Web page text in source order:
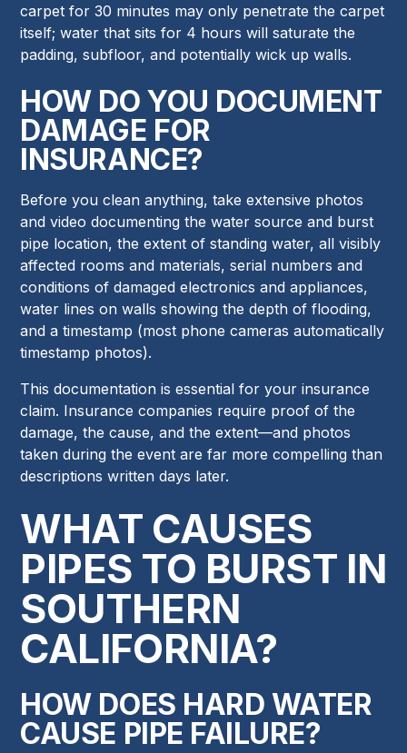
carpet for 30 minutes may only penetrate the carpet
itself; water that sits for 4 hours will saturate the
padding, subfloor, and potentially wick up walls.
HOW DO YOU DOCUMENT
DAMAGE FOR
INSURANCE?
Before you clean anything, take extensive photos
and video documenting the water source and burst
pipe location, the extent of standing water, all visibly
affected rooms and materials, serial numbers and
conditions of damaged electronics and appliances,
water lines on walls showing the depth of flooding,
and a timestamp (most phone cameras automatically
timestamp photos).
This documentation is essential for your insurance
claim. Insurance companies require proof of the
damage, the cause, and the extent—and photos
taken during the event are far more compelling than
descriptions written days later.
WHAT CAUSES
PIPES TO BURST IN
SOUTHERN
CALIFORNIA?
HOW DOES HARD WATER
CAUSE PIPE FAILURE?